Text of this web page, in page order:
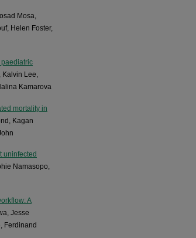
Mosa,
Helen Foster,
, Kalvin Lee,
Kamarova
mortality in
Kagan
uninfected
Namasopo,
A
Jesse
Ferdinand